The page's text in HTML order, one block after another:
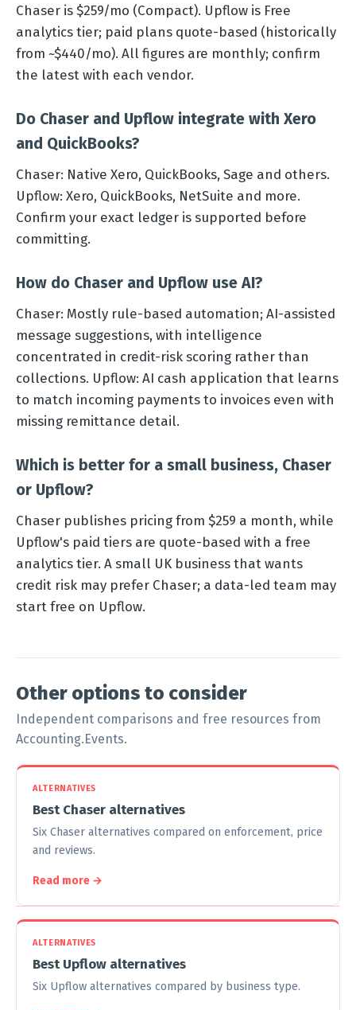
Chaser is $259/mo (Compact). Upflow is Free
analytics tier; paid plans quote-based (historically
from ~$440/mo). All figures are monthly; confirm
the latest with each vendor.
Do Chaser and Upflow integrate with Xero
and QuickBooks?
Chaser: Native Xero, QuickBooks, Sage and others.
Upflow: Xero, QuickBooks, NetSuite and more.
Confirm your exact ledger is supported before
committing.
How do Chaser and Upflow use AI?
Chaser: Mostly rule-based automation; AI-assisted
message suggestions, with intelligence
concentrated in credit-risk scoring rather than
collections. Upflow: AI cash application that learns
to match incoming payments to invoices even with
missing remittance detail.
Which is better for a small business, Chaser
or Upflow?
Chaser publishes pricing from $259 a month, while
Upflow's paid tiers are quote-based with a free
analytics tier. A small UK business that wants
credit risk may prefer Chaser; a data-led team may
start free on Upflow.
Other options to consider
Independent comparisons and free resources from
Accounting.Events.
ALTERNATIVES
Best Chaser alternatives
Six Chaser alternatives compared on enforcement, price
and reviews.
Read more →
ALTERNATIVES
Best Upflow alternatives
Six Upflow alternatives compared by business type.